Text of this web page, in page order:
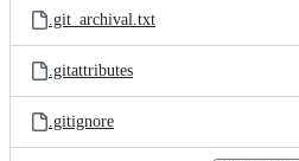
.git_archival.txt
.gitattributes
.gitignore